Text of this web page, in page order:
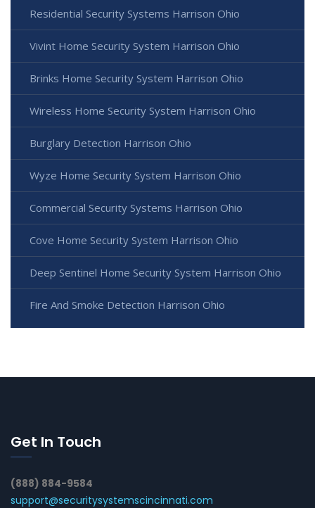
Residential Security Systems Harrison Ohio
Vivint Home Security System Harrison Ohio
Brinks Home Security System Harrison Ohio
Wireless Home Security System Harrison Ohio
Burglary Detection Harrison Ohio
Wyze Home Security System Harrison Ohio
Commercial Security Systems Harrison Ohio
Cove Home Security System Harrison Ohio
Deep Sentinel Home Security System Harrison Ohio
Fire And Smoke Detection Harrison Ohio
Get In Touch
(888) 884-9584
support@securitysystemscincinnati.com